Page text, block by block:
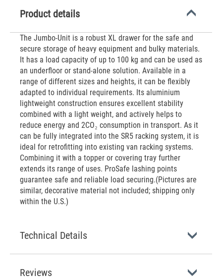
Product details
The Jumbo-Unit is a robust XL drawer for the safe and
secure storage of heavy equipment and bulky materials.
It has a load capacity of up to 100 kg and can be used as
an underfloor or stand-alone solution. Available in a
range of different sizes and heights, it can be flexibly
adapted to individual requirements. Its aluminium
lightweight construction ensures excellent stability
combined with a light weight, and actively helps to
reduce energy and 2CO₂ consumption in transport. As it
can be fully integrated into the SR5 racking system, it is
ideal for retrofitting into existing van racking systems.
Combining it with a topper or covering tray further
extends its range of uses. ProSafe lashing points
guarantee safe and reliable load securing.(Pictures are
similar, decorative material not included; shipping only
within the U.S.)
Technical Details
Reviews